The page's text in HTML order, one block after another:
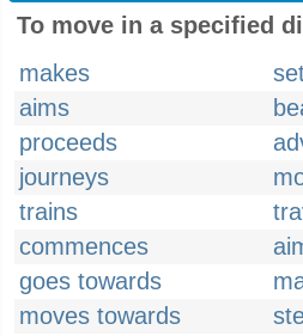
To move in a specified
makes
aims
proceeds
journeys
trains
commences
goes towards
moves towards